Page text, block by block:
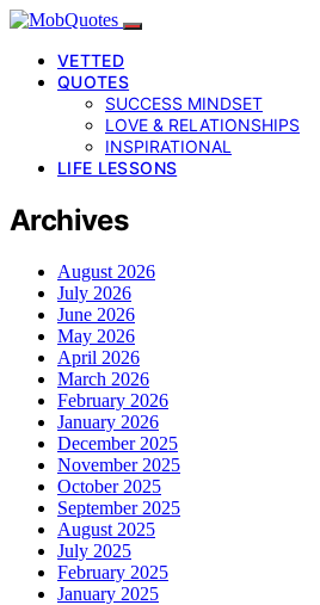
VETTED
QUOTES
SUCCESS MINDSET
LOVE & RELATIONSHIPS
INSPIRATIONAL
LIFE LESSONS
Archives
August 2026
July 2026
June 2026
May 2026
April 2026
March 2026
February 2026
January 2026
December 2025
November 2025
October 2025
September 2025
August 2025
July 2025
February 2025
January 2025